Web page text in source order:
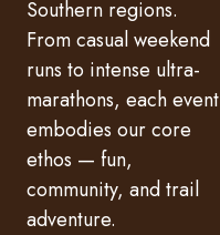
Southern regions.
From casual weekend
runs to intense ultra-
marathons, each event
embodies our core
ethos — fun,
community, and trail
adventure.